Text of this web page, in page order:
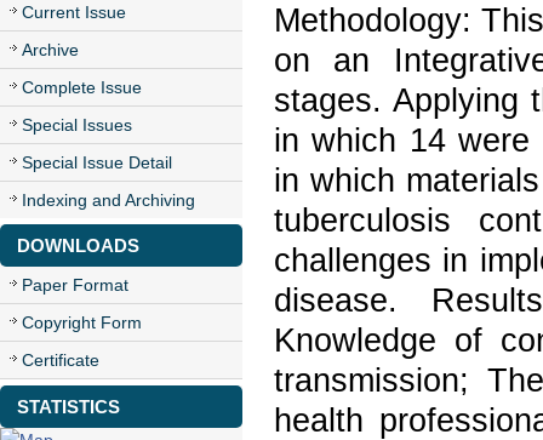
Current Issue
Archive
Complete Issue
Special Issues
Special Issue Detail
Indexing and Archiving
DOWNLOADS
Paper Format
Copyright Form
Certificate
STATISTICS
Methodology:
on an
stages. Applying
in which 14 were
in which
tuberculosis
challenges in
disease.
Knowledge of
transmission;
health